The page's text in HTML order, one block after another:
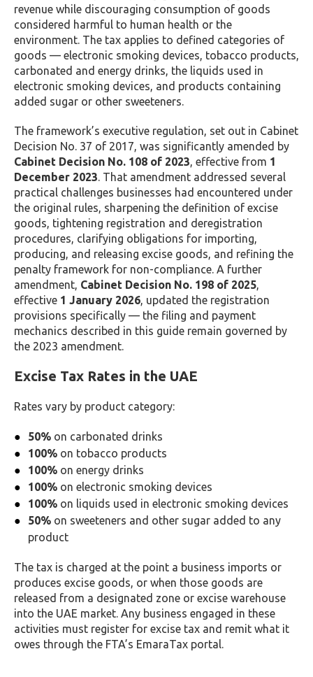
revenue while discouraging consumption of goods
considered harmful to human health or the
environment. The tax applies to defined categories of
goods — electronic smoking devices, tobacco products,
carbonated and energy drinks, the liquids used in
electronic smoking devices, and products containing
added sugar or other sweeteners.
The framework’s executive regulation, set out in Cabinet
Decision No. 37 of 2017, was significantly amended by
Cabinet Decision No. 108 of 2023, effective from 1
December 2023. That amendment addressed several
practical challenges businesses had encountered under
the original rules, sharpening the definition of excise
goods, tightening registration and deregistration
procedures, clarifying obligations for importing,
producing, and releasing excise goods, and refining the
penalty framework for non-compliance. A further
amendment, Cabinet Decision No. 198 of 2025,
effective 1 January 2026, updated the registration
provisions specifically — the filing and payment
mechanics described in this guide remain governed by
the 2023 amendment.
Excise Tax Rates in the UAE
Rates vary by product category:
50% on carbonated drinks
100% on tobacco products
100% on energy drinks
100% on electronic smoking devices
100% on liquids used in electronic smoking devices
50% on sweeteners and other sugar added to any
product
The tax is charged at the point a business imports or
produces excise goods, or when those goods are
released from a designated zone or excise warehouse
into the UAE market. Any business engaged in these
activities must register for excise tax and remit what it
owes through the FTA’s EmaraTax portal.